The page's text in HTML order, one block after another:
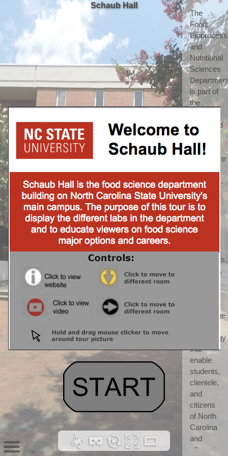
The
Food,
and
Nutritional
Sciences
is part of
the
respected
College
of
Agriculture
Sciences.
(which
we
shorten
to call
"discovers,
develops,
knowledge
technology
that
enable
students,
clientele,
and
citizens
of North
Carolina
and
others to
Schaub Hall